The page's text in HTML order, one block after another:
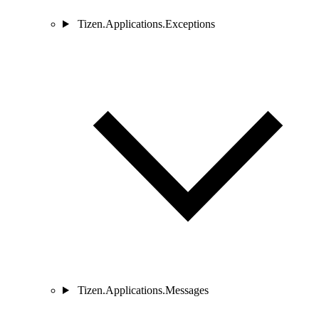
Tizen.Applications.Exceptions
Tizen.Applications.Messages